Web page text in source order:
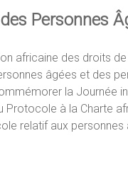
Personnes
africaine des droits
âgées et des
la Journée
Protocole à la Charte
relatif aux personnes